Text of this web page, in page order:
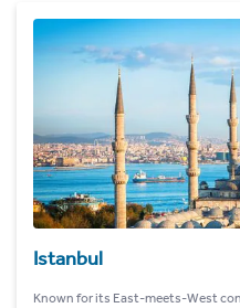
Istanbul
Known for its East-meets-West